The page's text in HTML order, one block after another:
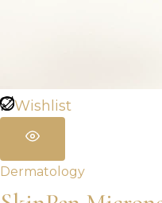
Wishlist
Dermatology